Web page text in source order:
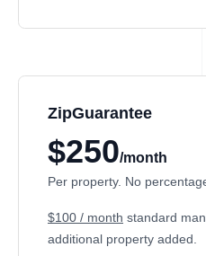
ZipGuarantee
$250/month
Per property. No
$100 / month standard
additional property added.